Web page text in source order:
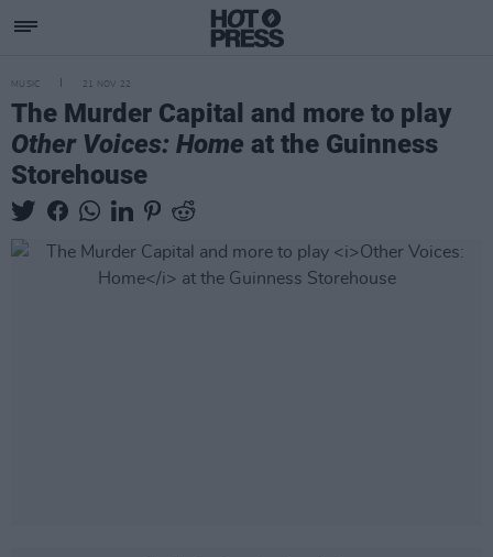
MUSIC 21 NOV 22
The Murder Capital and more to play
Other Voices: Home at the Guinness
Storehouse